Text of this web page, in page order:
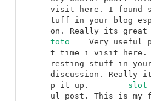
visit here. I found
tuff in your blog
toto
t time i visit here. I
resting stuff in
discussion. Really
slot
ul post. This is